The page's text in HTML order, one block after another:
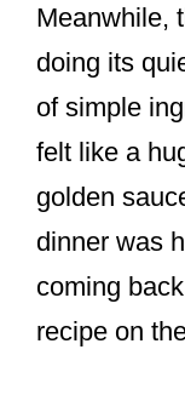
Meanwhile,
doing its
of simple
felt like a
golden
dinner was
coming
recipe on